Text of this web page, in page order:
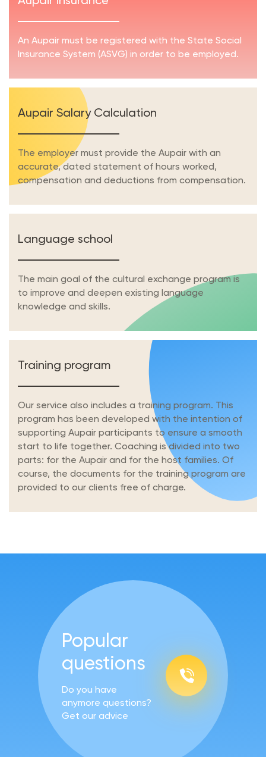
An Aupair must be registered with the State Social
Insurance System (ASVG) in order to be employed.
Aupair Salary Calculation
The employer must provide the Aupair with an
accurate, dated statement of hours worked,
compensation and deductions from compensation.
Language school
The main goal of the cultural exchange program is
to improve and deepen existing language
knowledge and skills.
Training program
Our service also includes a training program. This
program has been developed with the intention of
supporting Aupair participants to ensure a smooth
start to life together. Coaching is divided into two
parts: for the Aupair and for the host families. Of
course, the documents for the training program are
provided to our clients free of charge.
Popular
questions
Do you have
anymore questions?
Get our advice